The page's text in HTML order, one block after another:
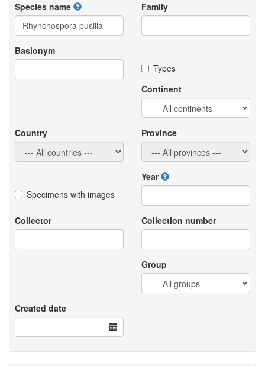
Species name
Family
Basionym
Types
Continent
Country Province
Specimens with images
Year
Collector Collection number
Group
Created date